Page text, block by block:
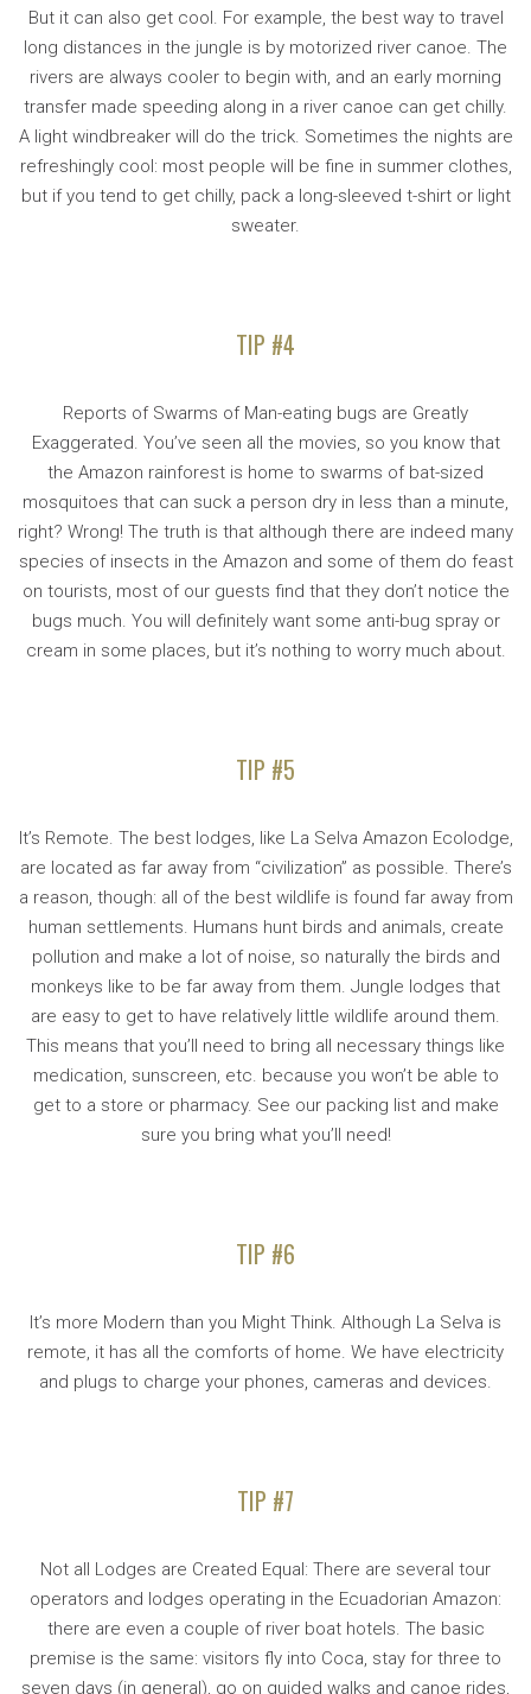
But it can also get cool. For example, the best way to travel
long distances in the jungle is by motorized river canoe. The
rivers are always cooler to begin with, and an early morning
transfer made speeding along in a river canoe can get chilly.
A light windbreaker will do the trick. Sometimes the nights are
refreshingly cool: most people will be fine in summer clothes,
but if you tend to get chilly, pack a long-sleeved t-shirt or light
sweater.
TIP #4
Reports of Swarms of Man-eating bugs are Greatly
Exaggerated. You’ve seen all the movies, so you know that
the Amazon rainforest is home to swarms of bat-sized
mosquitoes that can suck a person dry in less than a minute,
right? Wrong! The truth is that although there are indeed many
species of insects in the Amazon and some of them do feast
on tourists, most of our guests find that they don’t notice the
bugs much. You will definitely want some anti-bug spray or
cream in some places, but it’s nothing to worry much about.
TIP #5
It’s Remote. The best lodges, like La Selva Amazon Ecolodge,
are located as far away from “civilization” as possible. There’s
a reason, though: all of the best wildlife is found far away from
human settlements. Humans hunt birds and animals, create
pollution and make a lot of noise, so naturally the birds and
monkeys like to be far away from them. Jungle lodges that
are easy to get to have relatively little wildlife around them.
This means that you’ll need to bring all necessary things like
medication, sunscreen, etc. because you won’t be able to
get to a store or pharmacy. See our packing list and make
sure you bring what you’ll need!
TIP #6
It’s more Modern than you Might Think. Although La Selva is
remote, it has all the comforts of home. We have electricity
and plugs to charge your phones, cameras and devices.
TIP #7
Not all Lodges are Created Equal: There are several tour
operators and lodges operating in the Ecuadorian Amazon:
there are even a couple of river boat hotels. The basic
premise is the same: visitors fly into Coca, stay for three to
seven days (in general), go on guided walks and canoe rides,